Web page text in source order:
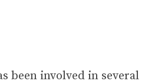
been involved in several